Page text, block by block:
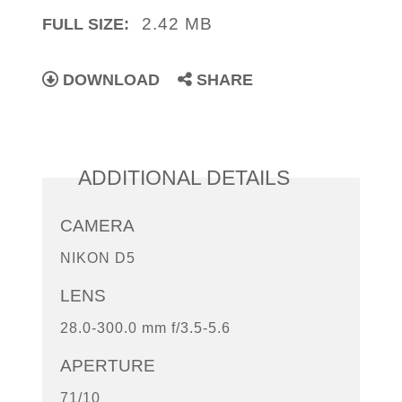
FULL SIZE: 2.42 MB
DOWNLOAD SHARE
ADDITIONAL DETAILS
CAMERA
NIKON D5
LENS
28.0-300.0 mm f/3.5-5.6
APERTURE
71/10